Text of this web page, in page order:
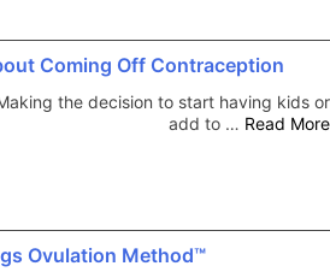
Coming Off Contraception
the decision to start having kids or
add to … Read More
Ovulation Method™